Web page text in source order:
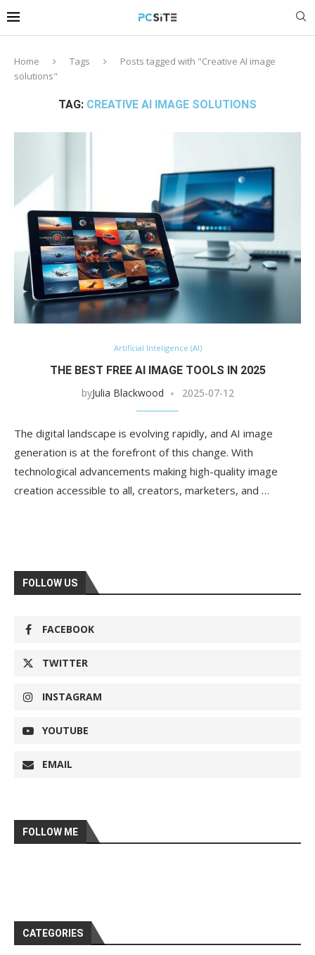
Home Tags
Posts tagged with "Creative AI image
solutions"
TAG: CREATIVE AI IMAGE SOLUTIONS
Artificial Inteligence (AI)
THE BEST FREE AI IMAGE TOOLS IN 2025
byJulia Blackwood 2025-07-12
The digital landscape is evolving rapidly, and AI image
generation is at the forefront of this change. With
technological advancements making high-quality image
creation accessible to all, creators, marketers, and …
FOLLOW US
FACEBOOK
TWITTER
INSTAGRAM
YOUTUBE
EMAIL
FOLLOW ME
CATEGORIES